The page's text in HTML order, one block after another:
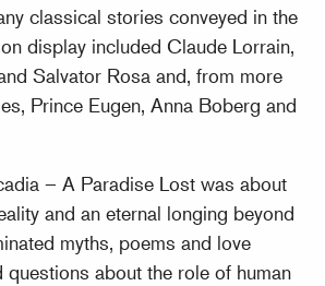
classical stories conveyed in the
display included Claude Lorrain,
Salvator Rosa and, from more
Prince Eugen, Anna Boberg and
– A Paradise Lost was about
and an eternal longing beyond
myths, poems and love
questions about the role of human